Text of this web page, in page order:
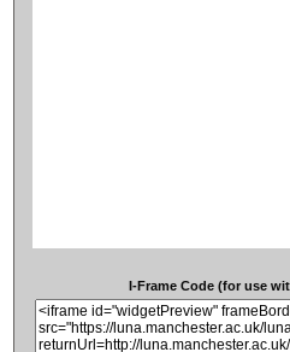
I-Frame Code (for use